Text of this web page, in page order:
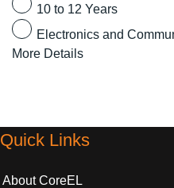
10 to 12 Years
Electronics and
More Details
Quick Links
About CoreEL